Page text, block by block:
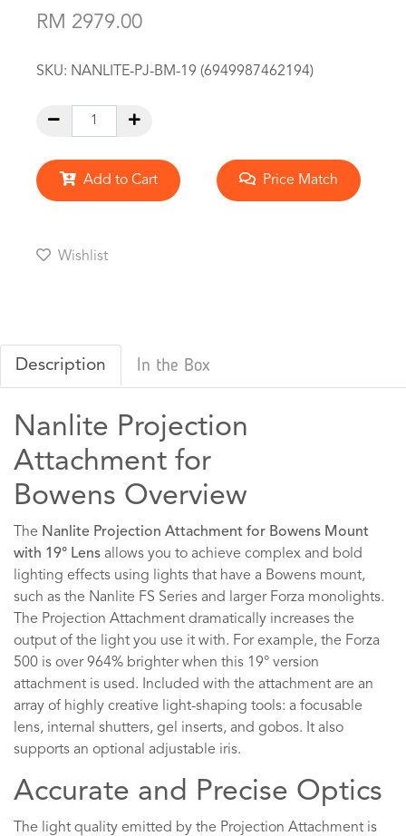
RM 2979.00
SKU: NANLITE-PJ-BM-19 (6949987462194)
Add to Cart Price Match
Wishlist
Description In the Box
Nanlite Projection
Attachment for
Bowens Overview
The Nanlite Projection Attachment for Bowens Mount
with 19° Lens allows you to achieve complex and bold
lighting effects using lights that have a Bowens mount,
such as the Nanlite FS Series and larger Forza monolights.
The Projection Attachment dramatically increases the
output of the light you use it with. For example, the Forza
500 is over 964% brighter when this 19° version
attachment is used. Included with the attachment are an
array of highly creative light-shaping tools: a focusable
lens, internal shutters, gel inserts, and gobos. It also
supports an optional adjustable iris.
Accurate and Precise Optics
The light quality emitted by the Projection Attachment is